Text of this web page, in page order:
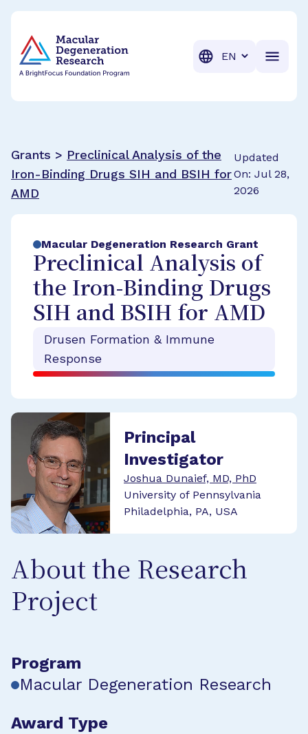
Translation
Grants > Preclinical Analysis of the
Iron-Binding Drugs SIH and BSIH for
AMD
Updated
On: Jul 28,
2026
Macular Degeneration Research Grant
Preclinical Analysis of
the Iron-Binding Drugs
SIH and BSIH for AMD
Drusen Formation & Immune
Response
Principal
Investigator
Joshua Dunaief, MD, PhD
University of Pennsylvania
Philadelphia, PA, USA
About the Research
Project
Program
Macular Degeneration Research
Award Type